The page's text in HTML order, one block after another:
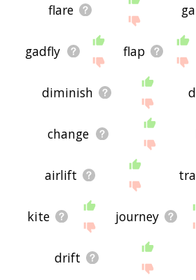
flare
gadfly flap
diminish
change
airlift
kite journey
drift